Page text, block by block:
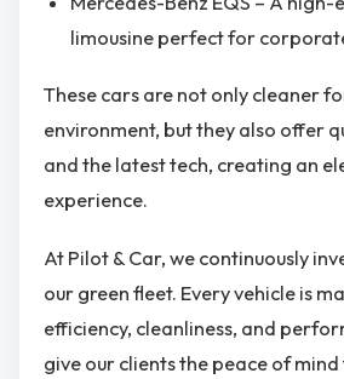
limousine perfect for
These cars are not only cleaner
environment, but they also offer
and the latest tech, creating an
experience.
At Pilot & Car, we continuously
our green fleet. Every vehicle is
efficiency, cleanliness, and
give our clients the peace of